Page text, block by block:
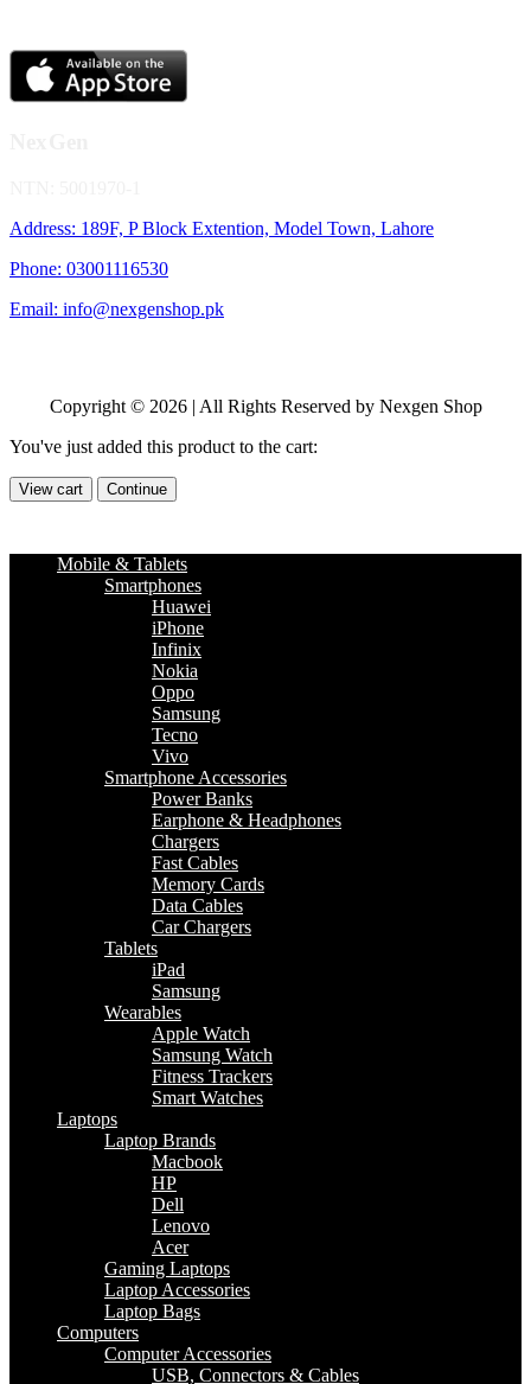
Address: 189F, P Block Extention, Model Town, Lahore
Phone: 03001116530
Email: info@nexgenshop.pk
Copyright © 2026 | All Rights Reserved by Nexgen Shop
You've just added this product to the cart:
View cart Continue
Mobile & Tablets
Smartphones
Huawei
iPhone
Infinix
Nokia
Oppo
Samsung
Tecno
Vivo
Smartphone Accessories
Power Banks
Earphone & Headphones
Chargers
Fast Cables
Memory Cards
Data Cables
Car Chargers
Tablets
iPad
Samsung
Wearables
Apple Watch
Samsung Watch
Fitness Trackers
Smart Watches
Laptops
Laptop Brands
Macbook
HP
Dell
Lenovo
Acer
Gaming Laptops
Laptop Accessories
Laptop Bags
Computers
Computer Accessories
USB, Connectors & Cables